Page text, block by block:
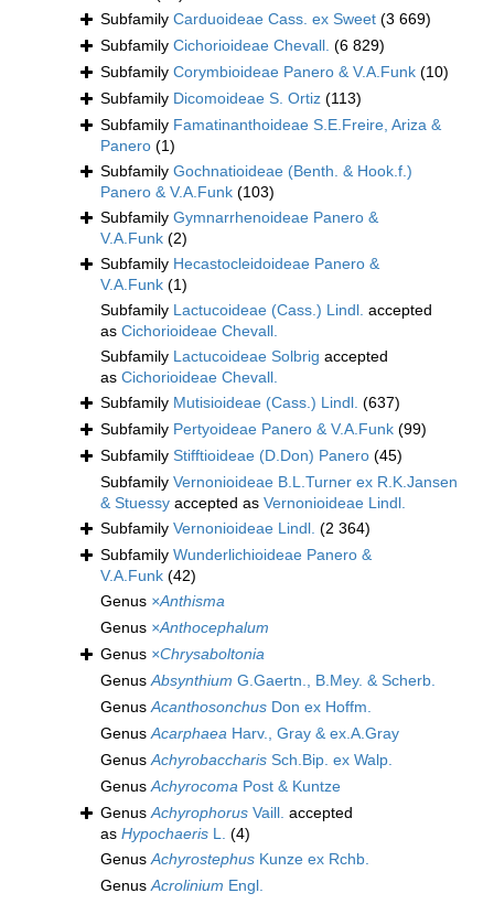
Subfamily Carduoideae Cass. ex Sweet (3 669)
Subfamily Cichorioideae Chevall. (6 829)
Subfamily Corymbioideae Panero & V.A.Funk (10)
Subfamily Dicomoideae S. Ortiz (113)
Subfamily Famatinanthoideae S.E.Freire, Ariza &
Panero (1)
Subfamily Gochnatioideae (Benth. & Hook.f.)
Panero & V.A.Funk (103)
Subfamily Gymnarrhenoideae Panero &
V.A.Funk (2)
Subfamily Hecastocleidoideae Panero &
V.A.Funk (1)
Subfamily Lactucoideae (Cass.) Lindl. accepted
as Cichorioideae Chevall.
Subfamily Lactucoideae Solbrig accepted
as Cichorioideae Chevall.
Subfamily Mutisioideae (Cass.) Lindl. (637)
Subfamily Pertyoideae Panero & V.A.Funk (99)
Subfamily Stifftioideae (D.Don) Panero (45)
Subfamily Vernonioideae B.L.Turner ex R.K.Jansen
& Stuessy accepted as Vernonioideae Lindl.
Subfamily Vernonioideae Lindl. (2 364)
Subfamily Wunderlichioideae Panero &
V.A.Funk (42)
Genus ×Anthisma
Genus ×Anthocephalum
Genus ×Chrysaboltonia
GenusAbsynthium G.Gaertn., B.Mey. & Scherb.
GenusAcanthosonchus Don ex Hoffm.
GenusAcarphaea Harv., Gray & ex.A.Gray
GenusAchyrobaccharis Sch.Bip. ex Walp.
GenusAchyrocoma Post & Kuntze
GenusAchyrophorus Vaill. accepted
as Hypochaeris L. (4)
GenusAchyrostephus Kunze ex Rchb.
GenusAcrolinium Engl.